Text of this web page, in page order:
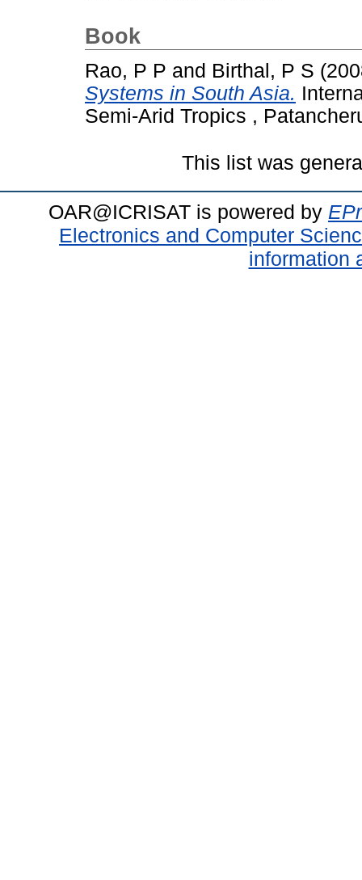
Book
Rao, P P and Birthal, P S
Systems in South Asia.
Semi-Arid Tropics ,
This list was
OAR@ICRISAT is powered by
Electronics and Computer
information